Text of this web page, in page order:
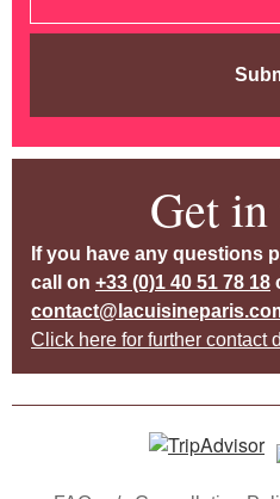
Get
If you have any questions
call on +33 (0)1 40 51 78 18
Click here for further contact